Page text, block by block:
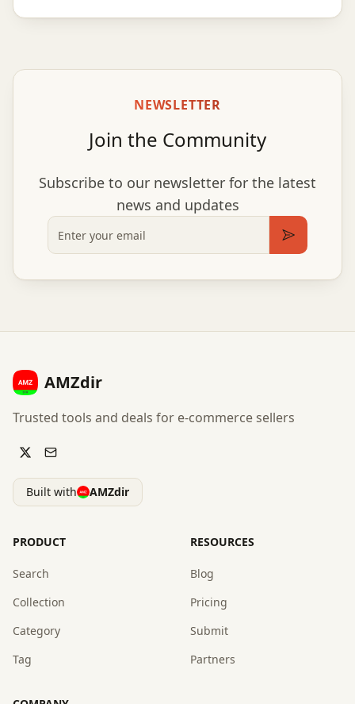
NEWSLETTER
Join the Community
Subscribe to our newsletter for the latest
news and updates
Email
Subscribe
AMZdir
Trusted tools and deals for e-commerce sellers
Built with AMZdir
PRODUCT
Search
Collection
Category
Tag
RESOURCES
Blog
Pricing
Submit
Partners